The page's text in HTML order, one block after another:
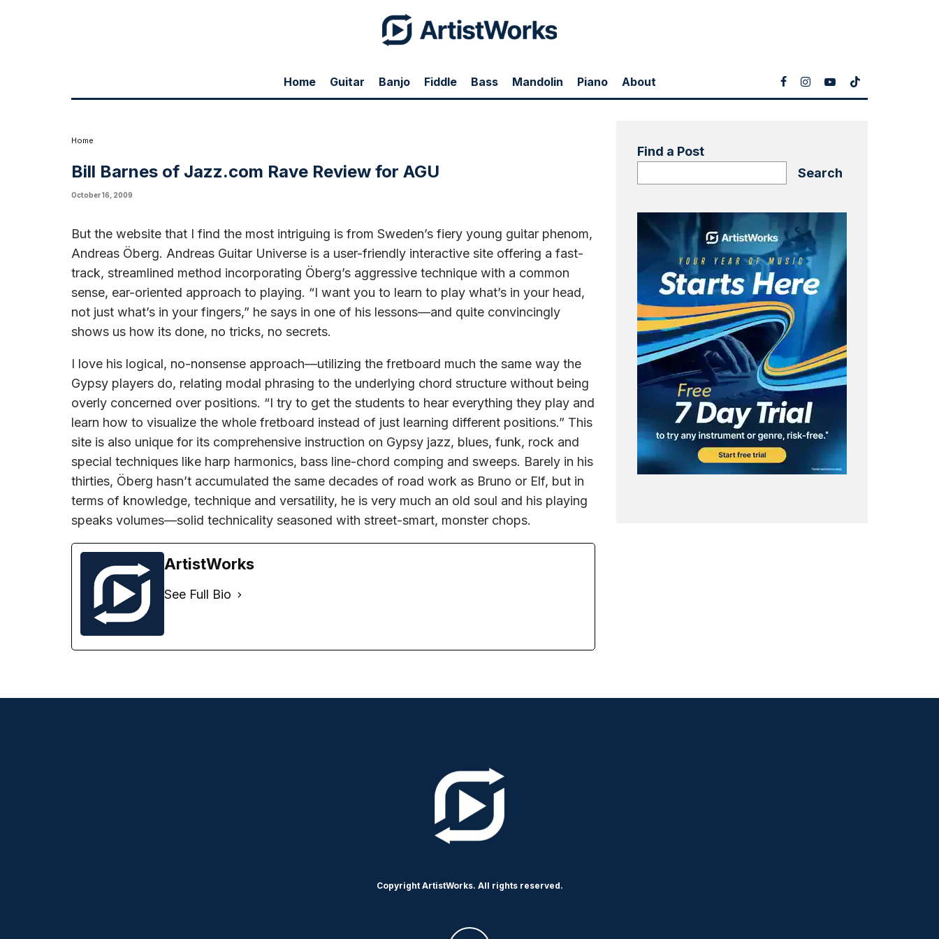
Home Guitar Banjo Fiddle Bass Mandolin Piano About
Writing in jazz.com blog, in a piece called "The Once and Future Strings," Bill Barnes lays down a veneer of glowing praise for Andreas' Andreas Guitar
Home
Bill Barnes of Jazz.com Rave Review for AGU
October 16, 2009
But the website that I find the most intriguing is from Sweden’s fiery young guitar phenom,
Andreas Öberg. Andreas Guitar Universe is a user-friendly interactive site offering a fast-
track, streamlined method incorporating Öberg’s aggressive technique with a common
sense, ear-oriented approach to playing. “I want you to learn to play what’s in your head,
not just what’s in your fingers,” he says in one of his lessons—and quite convincingly
shows us how its done, no tricks, no secrets.
I love his logical, no-nonsense approach—utilizing the fretboard much the same way the
Gypsy players do, relating modal phrasing to the underlying chord structure without being
overly concerned over positions. “I try to get the students to hear everything they play and
learn how to visualize the whole fretboard instead of just learning different positions.” This
site is also unique for its comprehensive instruction on Gypsy jazz, blues, funk, rock and
special techniques like harp harmonics, bass line-chord comping and sweeps. Barely in his
thirties, Öberg hasn’t accumulated the same decades of road work as Bruno or Elf, but in
terms of knowledge, technique and versatility, he is very much an old soul and his playing
speaks volumes—solid technicality seasoned with street-smart, monster chops.
ArtistWorks
See Full Bio
Find a Post
Search
Copyright ArtistWorks. All rights reserved.